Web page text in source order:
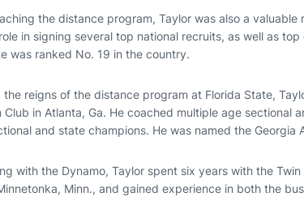
the distance program, Taylor was also a valuable
in signing several top national recruits, as well as
was ranked No. 19 in the country.
the reigns of the distance program at Florida State,
Club in Atlanta, Ga. He coached multiple age sectional
and state champions. He was named the Georgia
with the Dynamo, Taylor spent six years with the
Minn., and gained experience in both the